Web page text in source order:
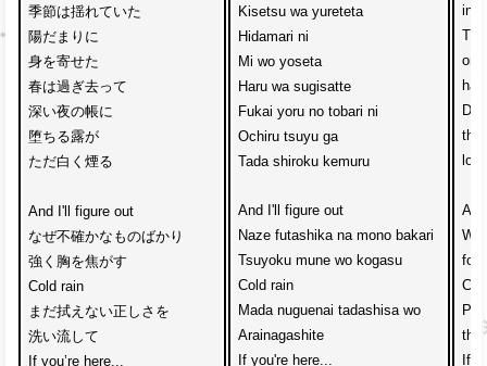
季節は揺れていた
陽だまりに
身を寄せた
春は過ぎ去って
深い夜の帳に
堕ちる露が
ただ白く煙る
And I'll figure out
なぜ不確かなものばかり
強く胸を焦がす
Cold rain
まだ拭えない正しさを
洗い流して
If you’re here...
Kisetsu wa yureteta
Hidamari ni
Mi wo yoseta
Haru wa sugisatte
Fukai yoru no tobari ni
Ochiru tsuyu ga
Tada shiroku kemuru
And I'll figure out
Naze futashika na mono bakari
Tsuyoku mune wo kogasu
Cold rain
Mada nuguenai tadashisa wo
Arainagashite
If you're here...
on
the
for
If